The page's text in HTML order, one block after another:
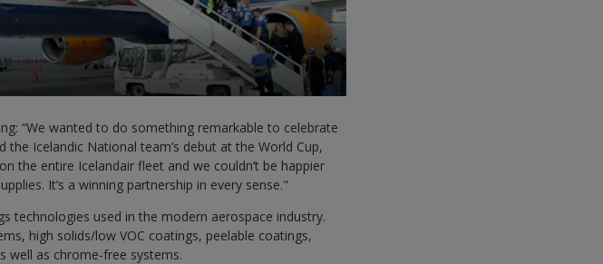
“We wanted to do something remarkable to celebrate
the Icelandic National team’s debut at the World Cup,
the entire Icelandair fleet and we couldn’t be happier
It’s a winning partnership in every sense."
technologies used in the modern aerospace industry.
high solids/low VOC coatings, peelable coatings,
well as chrome-free systems.